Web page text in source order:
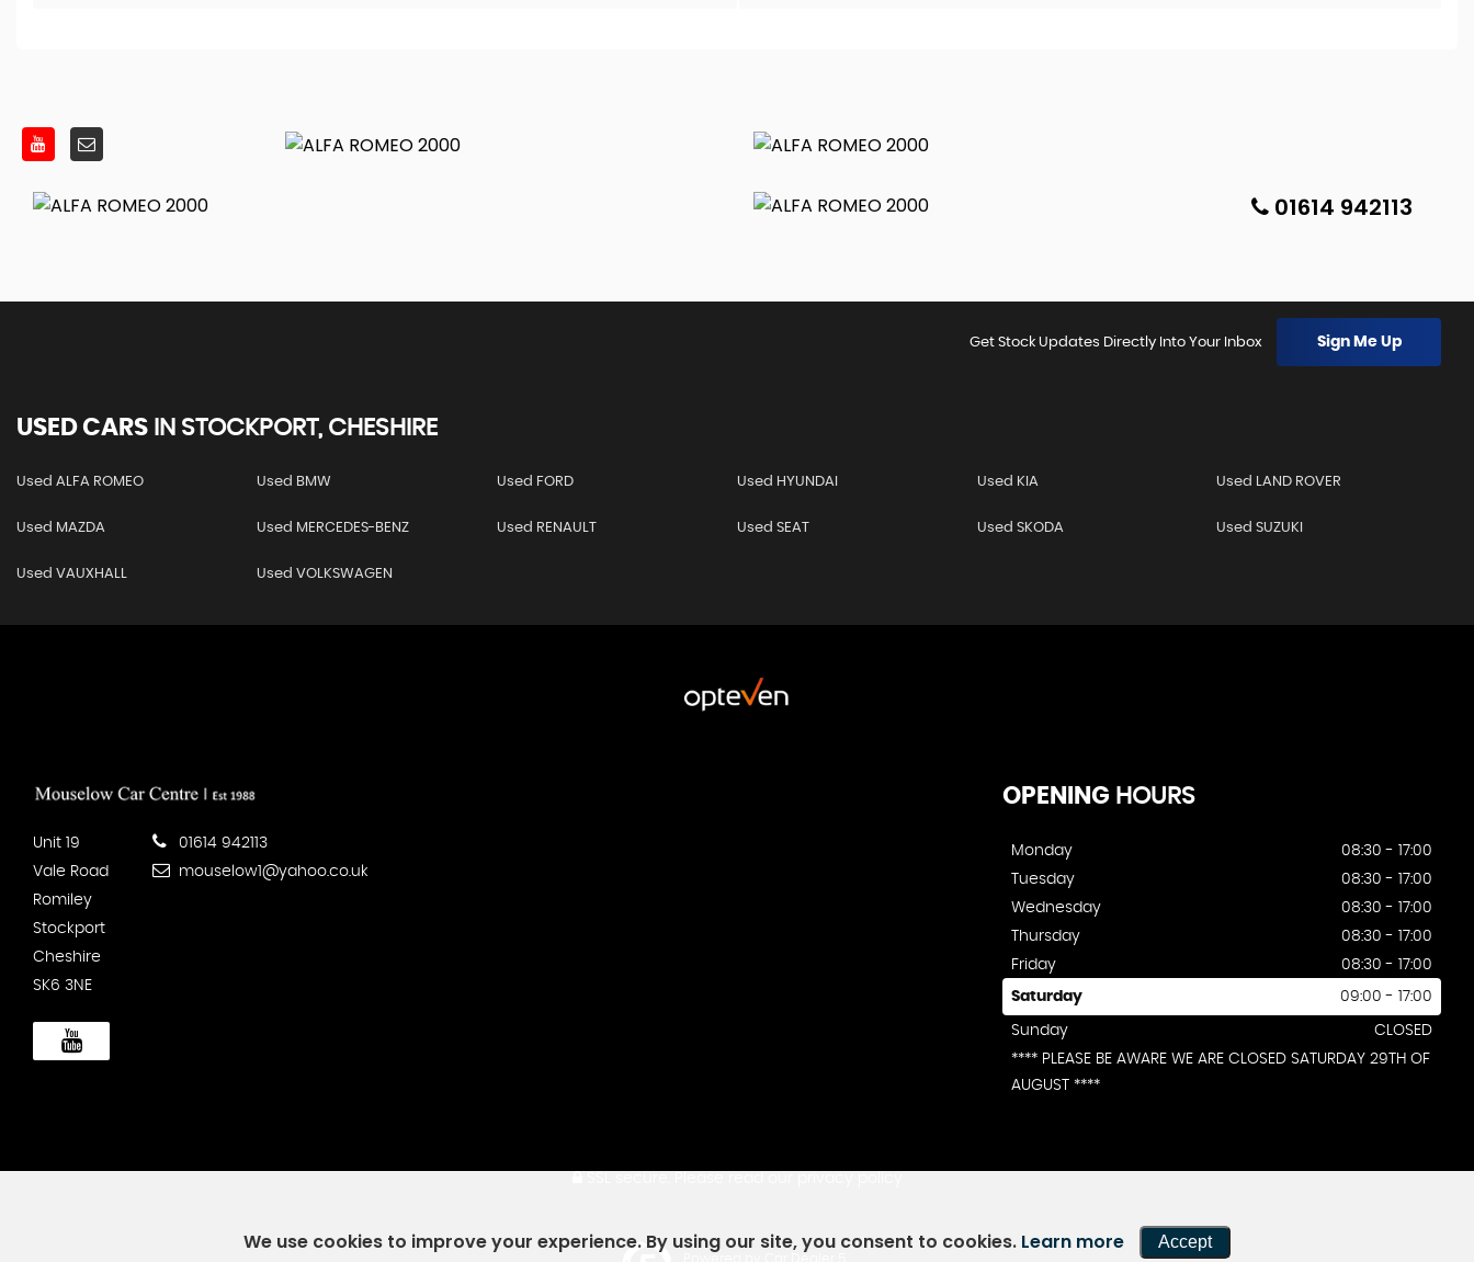
01614 942113
Get Stock Updates Directly Into Your Inbox Sign Me Up
USED CARS IN STOCKPORT, CHESHIRE
Used ALFA ROMEO Used BMW Used FORD Used HYUNDAI Used KIA Used LAND ROVER
Used MAZDA Used MERCEDES-BENZ Used RENAULT Used SEAT Used SKODA Used SUZUKI
Used VAUXHALL Used VOLKSWAGEN
Unit 19
Vale Road
Romiley
Stockport
Cheshire
SK6 3NE
01614 942113
mouselow1@yahoo.co.uk
OPENING HOURS
Monday
08:30 - 17:00
Tuesday
08:30 - 17:00
Wednesday
08:30 - 17:00
Thursday
08:30 - 17:00
Friday
08:30 - 17:00
Saturday 09:00 - 17:00
Sunday
CLOSED
**** PLEASE BE AWARE WE ARE CLOSED SATURDAY 29TH OF
AUGUST ****
We use cookies to improve your experience. By using our site, you consent to cookies. Learn more Accept